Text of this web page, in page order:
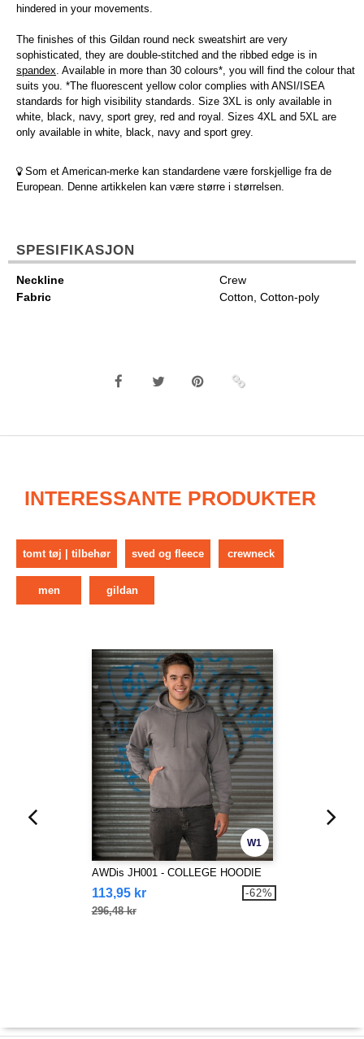
hindered in your movements.
The finishes of this Gildan round neck sweatshirt are very
sophisticated, they are double-stitched and the ribbed edge is in
spandex. Available in more than 30 colours*, you will find the colour that
suits you. *The fluorescent yellow color complies with ANSI/ISEA
standards for high visibility standards. Size 3XL is only available in
white, black, navy, sport grey, red and royal. Sizes 4XL and 5XL are
only available in white, black, navy and sport grey.
Som et American-merke kan standardene være forskjellige fra de
European. Denne artikkelen kan være større i størrelsen.
SPESIFIKASJON
Neckline
Crew
Fabric
Cotton, Cotton-poly
INTERESSANTE PRODUKTER
tomt tøj | tilbehør sved og fleece crewneck
men gildan
W1
AWDis JH001 - COLLEGE HOODIE
113,95 kr
296,48 kr
-62%